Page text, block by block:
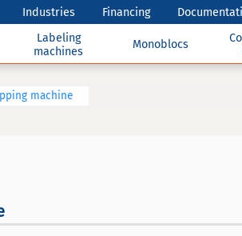
Industries Financing
Labeling
machines
Monoblocs
machine